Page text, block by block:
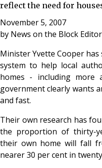
reflect the need for
November 5, 2007
by News on the Block
Minister Yvette Cooper
system to help local
homes - including more
government clearly wants
and fast.
Their own research has
the proportion of thirty-
their own home will fall
nearer 30 per cent in